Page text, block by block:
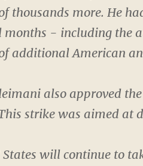
thousands more. He
months - including the
additional American
also approved
strike was aimed at
States will continue to